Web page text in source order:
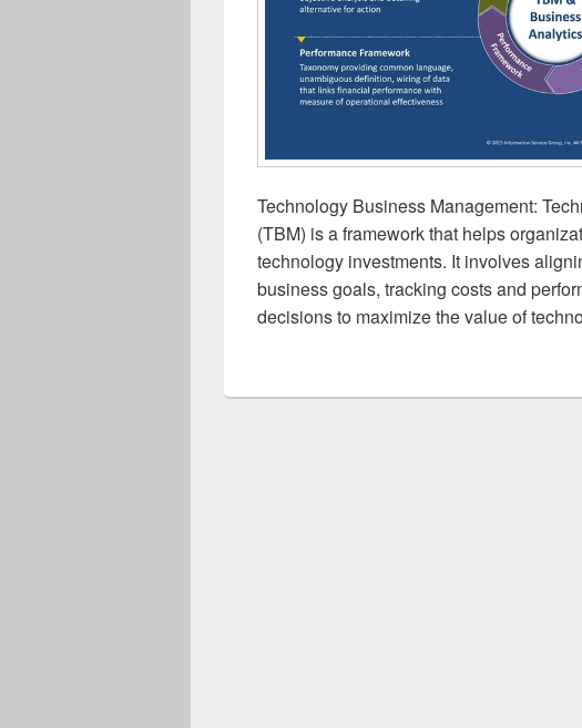
Technology Business Management:
(TBM) is a framework that helps
technology investments. It involves
business goals, tracking costs and
decisions to maximize the value of